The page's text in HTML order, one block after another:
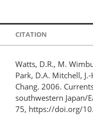
CITATION
Watts, D.R., M.
Park, D.A. Mitchell,
Chang. 2006.
southwestern Japan/
75, https://doi.org/